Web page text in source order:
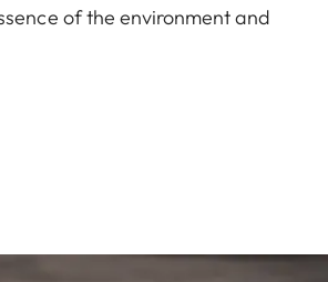
of the environment and